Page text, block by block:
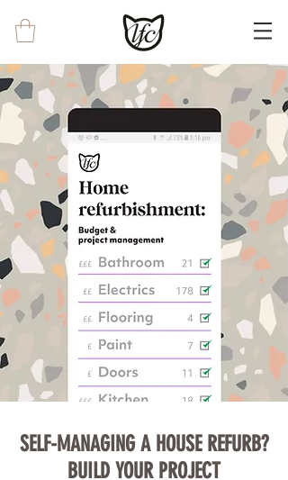
<!-- Google tag (gtag.js) --> <script async
src="https://www.googletagmanager.com/g
tag/js?id=G-0EWRYX8CKJ"></script>
<script> window.dataLayer =
window.dataLayer || []; function gtag()
{dataLayer.push(arguments);} gtag('js', new
Date()); gtag('config', 'G-0EWRYX8CKJ');
</script>
SELF-MANAGING A HOUSE REFURB?
BUILD YOUR PROJECT